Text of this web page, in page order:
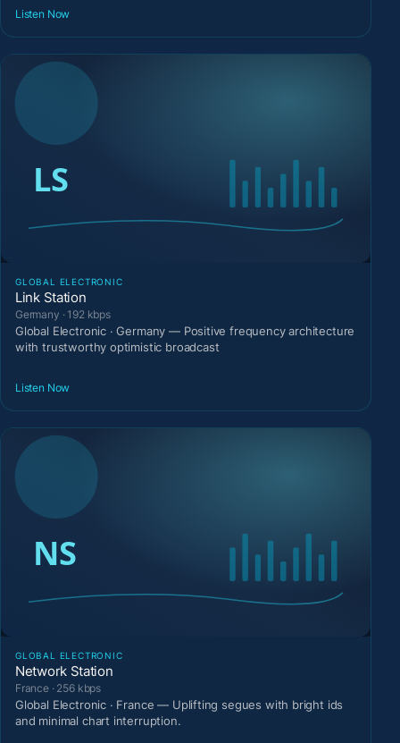
Listen Now
GLOBAL ELECTRONIC
Link Station
Germany · 192 kbps
Global Electronic · Germany — Positive frequency architecture
with trustworthy optimistic broadcast
Listen Now
GLOBAL ELECTRONIC
Network Station
France · 256 kbps
Global Electronic · France — Uplifting segues with bright ids
and minimal chart interruption.